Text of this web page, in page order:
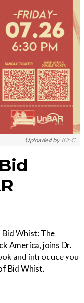
Uploaded byKit C
Whist: The
America, joins Dr.
and introduce you
Bid Whist.